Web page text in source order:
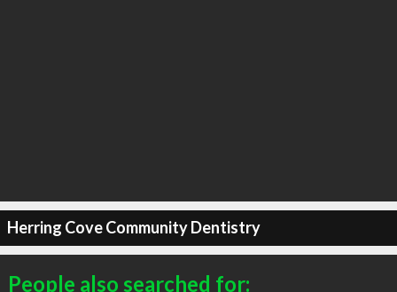
Herring Cove Community Dentistry
People also searched for: